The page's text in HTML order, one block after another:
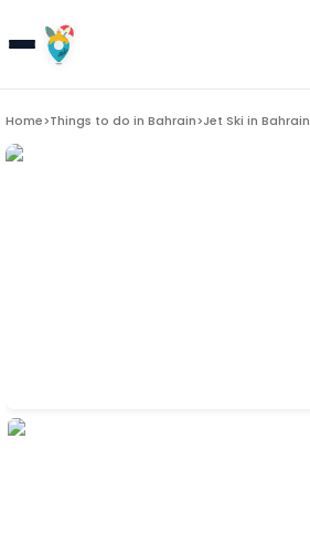
Home>Things to do in Bahrain>Jet Ski in Bahrain